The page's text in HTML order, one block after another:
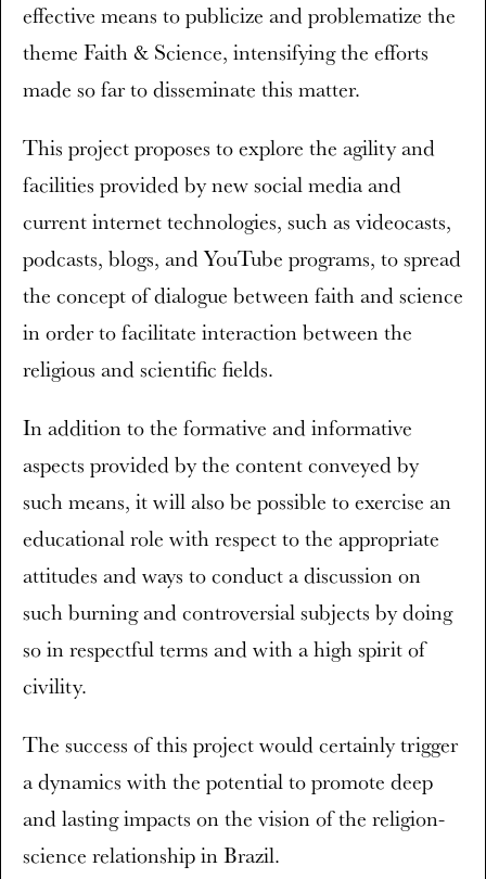
effective means to publicize and problematize the
theme Faith & Science, intensifying the efforts
made so far to disseminate this matter.
This project proposes to explore the agility and
facilities provided by new social media and
current internet technologies, such as videocasts,
podcasts, blogs, and YouTube programs, to spread
the concept of dialogue between faith and science
in order to facilitate interaction between the
religious and scientific fields.
In addition to the formative and informative
aspects provided by the content conveyed by
such means, it will also be possible to exercise an
educational role with respect to the appropriate
attitudes and ways to conduct a discussion on
such burning and controversial subjects by doing
so in respectful terms and with a high spirit of
civility.
The success of this project would certainly trigger
a dynamics with the potential to promote deep
and lasting impacts on the vision of the religion-
science relationship in Brazil.